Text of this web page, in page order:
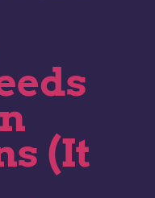
(It